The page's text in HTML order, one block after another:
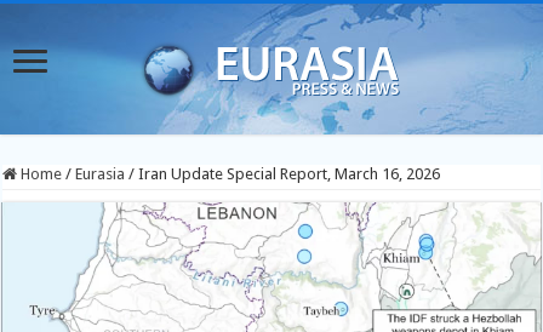
Home / Eurasia / Iran Update Special Report, March 16, 2026